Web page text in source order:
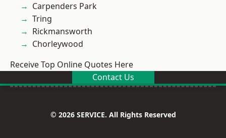
Carpenders Park
Tring
Rickmansworth
Chorleywood
Receive Top Online Quotes Here
Contact Us
© 2026 SERVICE. All Rights Reserved